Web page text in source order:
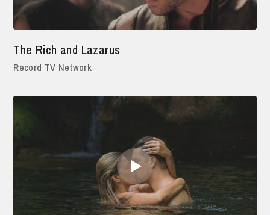
The Rich and Lazarus
Record TV Network